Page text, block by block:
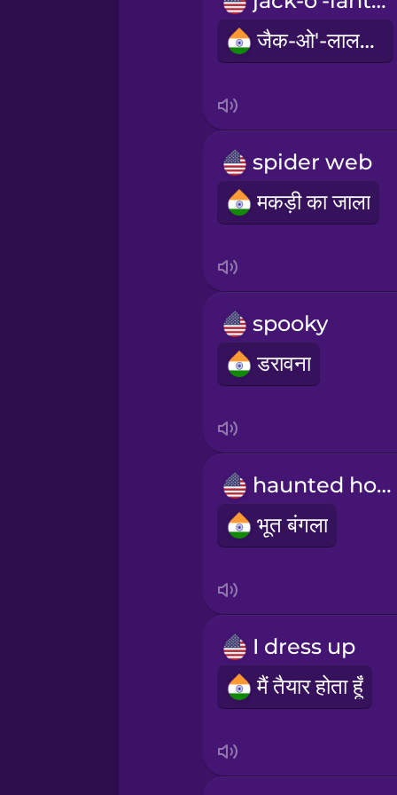
Polish
Russian
Samoan
Serbian
Tagalog
Thai
Vietnamese
जैक-ओ'-लालटेन
spider web
मकड़ी का जाला
spooky
डरावना
haunted house
भूत बंगला
I dress up
मैं तैयार होता हूँ